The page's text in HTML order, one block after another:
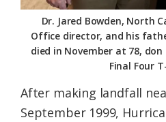
Dr. Jared Bowden, North
Office director, and his
died in November at 78,
Final Four
After making landfall
September 1999,